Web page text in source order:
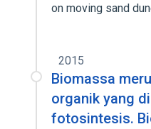
on moving sand
2015
Biomassa
organik yang
fotosintesis.